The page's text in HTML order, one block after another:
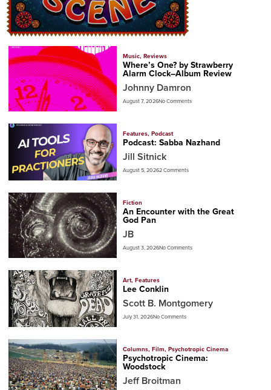
Music, Reviews
Where’s One? by Strawberry
Alarm Clock–Album Review
Johnny Damron
August 7, 2026No Comments
Features, Podcast
Podcast: Sabba Nazhand
Jill Sitnick
August 5, 20262 Comments
Fiction
An Encounter with the Great
God Pan
JB
August 3, 2026No Comments
Art, Features
Lee Conklin
Scott B. Montgomery
July 31, 2026No Comments
Columns, Film, Psychotropic Cinema
Psychotropic Cinema:
Woodstock
Jeff Broitman